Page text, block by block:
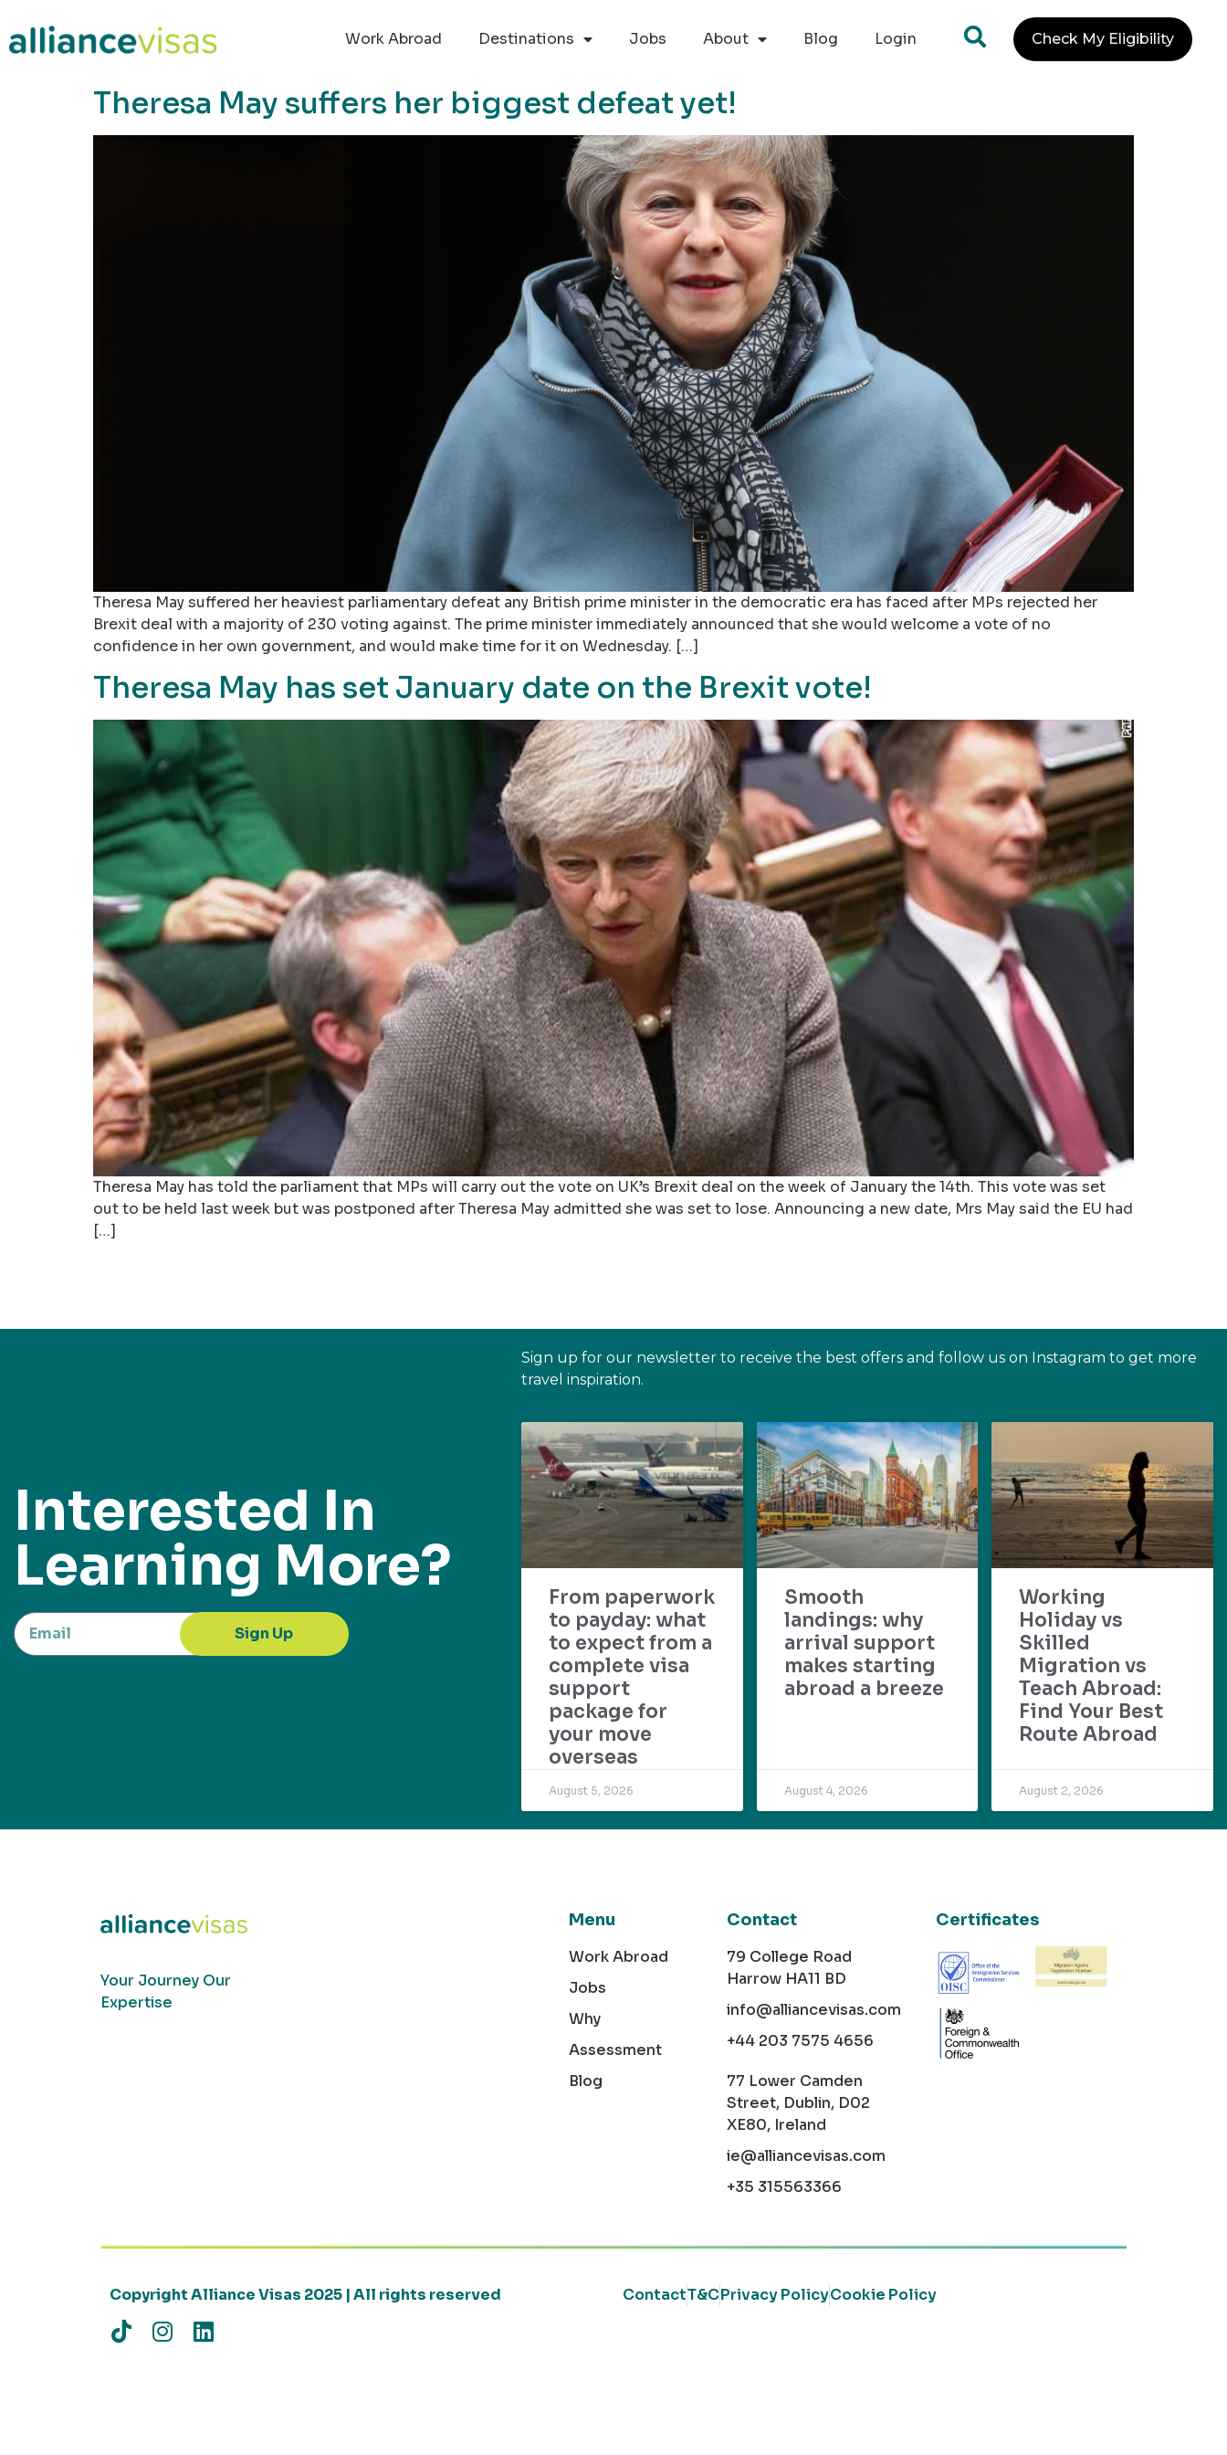
Work Abroad
Destinations Jobs About Blog Login Check My Eligibility
Theresa May suffers her biggest defeat yet!
Theresa May suffered her heaviest parliamentary defeat any British prime minister in the democratic era has faced after MPs rejected her
Brexit deal with a majority of 230 voting against. The prime minister immediately announced that she would welcome a vote of no
confidence in her own government, and would make time for it on Wednesday. […]
Theresa May has set January date on the Brexit vote!
Theresa May has told the parliament that MPs will carry out the vote on UK’s Brexit deal on the week of January the 14th. This vote was set
out to be held last week but was postponed after Theresa May admitted she was set to lose. Announcing a new date, Mrs May said the EU had
[…]
Interested In
Learning More?
Sign Up
Sign up for our newsletter to receive the best offers and follow us on Instagram to get more
travel inspiration.
From paperwork
to payday: what
to expect from a
complete visa
support
package for
your move
overseas
August 5, 2026
Smooth
landings: why
arrival support
makes starting
abroad a breeze
August 4, 2026
Working
Holiday vs
Skilled
Migration vs
Teach Abroad:
Find Your Best
Route Abroad
August 2, 2026
Your Journey Our
Expertise
Menu
Work Abroad
Jobs
Why
Assessment
Blog
Contact
79 College Road
Harrow HA11 BD
info@alliancevisas.com
+44 203 7575 4656
77 Lower Camden
Street, Dublin, D02
XE80, Ireland
ie@alliancevisas.com
+35 315563366
Certificates
Copyright Alliance Visas 2025 | All rights reserved ContactT&CPrivacy PolicyCookie Policy